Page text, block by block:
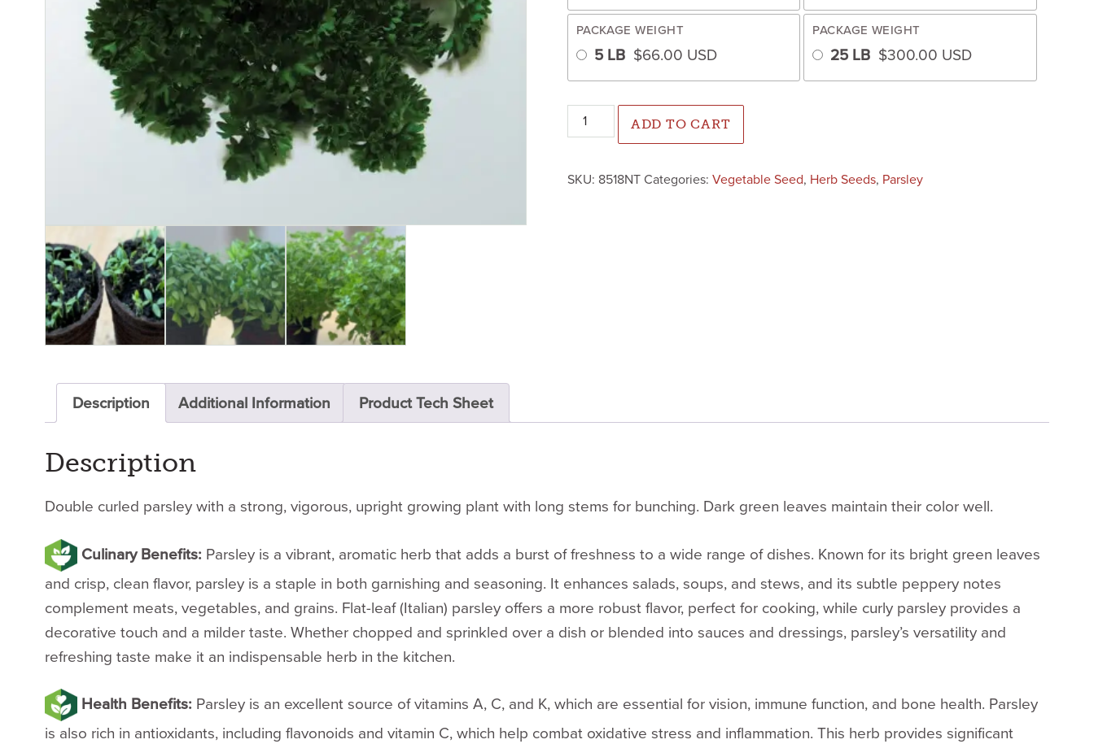
PACKAGE WEIGHT
5 LB $66.00 USD
PACKAGE WEIGHT
25 LB $300.00 USD
Parsley Forest Green (Not Treated) quantity
ADD TO CART
SKU: 8518NT Categories: Vegetable Seed, Herb Seeds, Parsley
Description Additional Information Product Tech Sheet
Description
Double curled parsley with a strong, vigorous, upright growing plant with long stems for bunching. Dark green leaves maintain their color well.
Culinary Benefits: Parsley is a vibrant, aromatic herb that adds a burst of freshness to a wide range of dishes. Known for its bright green leaves
and crisp, clean flavor, parsley is a staple in both garnishing and seasoning. It enhances salads, soups, and stews, and its subtle peppery notes
complement meats, vegetables, and grains. Flat-leaf (Italian) parsley offers a more robust flavor, perfect for cooking, while curly parsley provides a
decorative touch and a milder taste. Whether chopped and sprinkled over a dish or blended into sauces and dressings, parsley’s versatility and
refreshing taste make it an indispensable herb in the kitchen.
Health Benefits: Parsley is an excellent source of vitamins A, C, and K, which are essential for vision, immune function, and bone health. Parsley
is also rich in antioxidants, including flavonoids and vitamin C, which help combat oxidative stress and inflammation. This herb provides significant